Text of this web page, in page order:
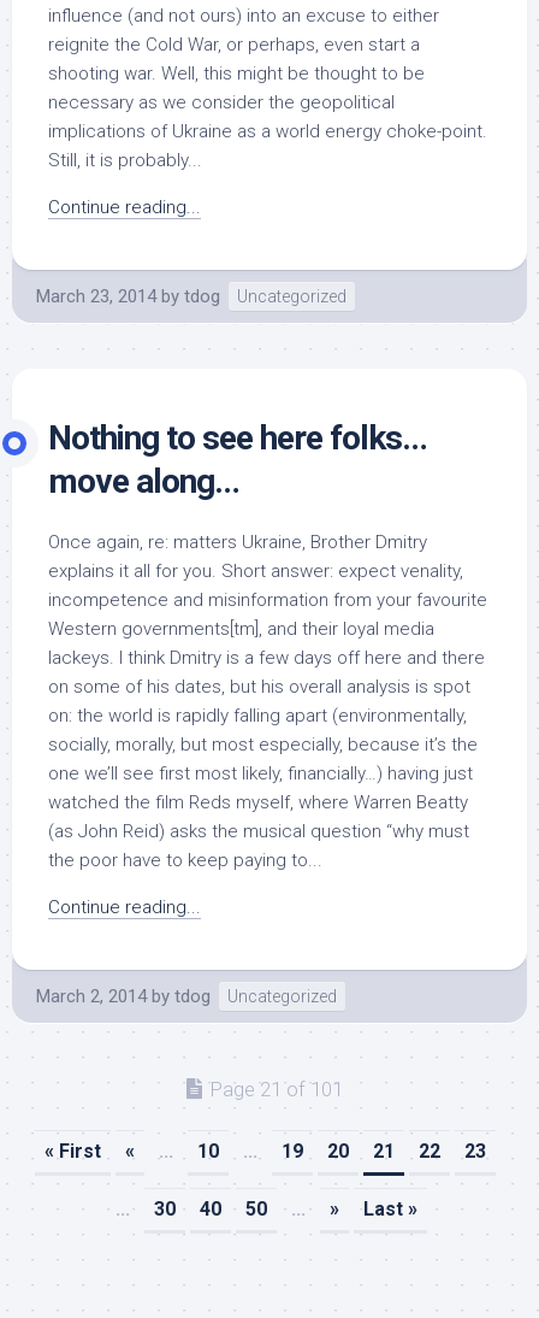
influence (and not ours) into an excuse to either
reignite the Cold War, or perhaps, even start a
shooting war. Well, this might be thought to be
necessary as we consider the geopolitical
implications of Ukraine as a world energy choke-point.
Still, it is probably...
Continue reading...
March 23, 2014 by tdog Uncategorized
Nothing to see here folks…
move along…
Once again, re: matters Ukraine, Brother Dmitry
explains it all for you. Short answer: expect venality,
incompetence and misinformation from your favourite
Western governments[tm], and their loyal media
lackeys. I think Dmitry is a few days off here and there
on some of his dates, but his overall analysis is spot
on: the world is rapidly falling apart (environmentally,
socially, morally, but most especially, because it’s the
one we’ll see first most likely, financially…) having just
watched the film Reds myself, where Warren Beatty
(as John Reid) asks the musical question “why must
the poor have to keep paying to...
Continue reading...
March 2, 2014 by tdog Uncategorized
Page 21 of 101
« First « ... 10 ... 19 20 21 22 23
... 30 40 50 ... » Last »